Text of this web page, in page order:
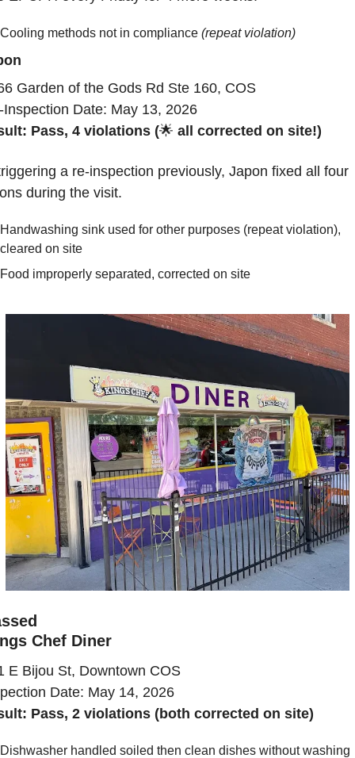
Cooling methods not in compliance (repeat violation)
Garden of the Gods Rd Ste 160, COS
Date: May 13, 2026
Pass, 4 violations (🌟 all corrected on site!)
a re-inspection previously, Japon fixed all four
during the visit.
Handwashing sink used for other purposes (repeat violation),
cleared on site
Food improperly separated, corrected on site
Chef Diner
E Bijou St, Downtown COS
Date: May 14, 2026
Pass, 2 violations (both corrected on site)
Dishwasher handled soiled then clean dishes without washing